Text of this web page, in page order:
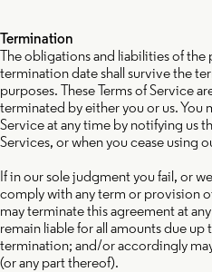
Termination
The obligations and liabilities of
termination date shall survive the
purposes. These Terms of Service
terminated by either you or us. You
Service at any time by notifying us
Services, or when you cease using
If in our sole judgment you fail, or
comply with any term or provision
may terminate this agreement at
remain liable for all amounts due
termination; and/or accordingly
(or any part thereof).